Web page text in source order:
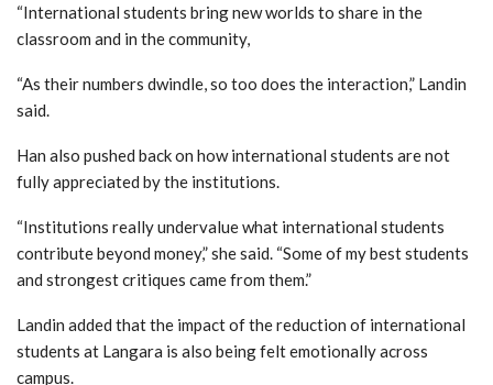
“International students bring new worlds to share in the
classroom and in the community,
“As their numbers dwindle, so too does the interaction,” Landin
said.
Han also pushed back on how international students are not
fully appreciated by the institutions.
“Institutions really undervalue what international students
contribute beyond money,” she said. “Some of my best students
and strongest critiques came from them.”
Landin added that the impact of the reduction of international
students at Langara is also being felt emotionally across
campus.